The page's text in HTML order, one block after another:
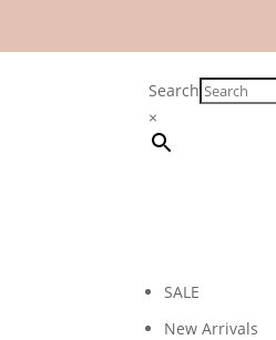
Search
×
SALE
New Arrivals